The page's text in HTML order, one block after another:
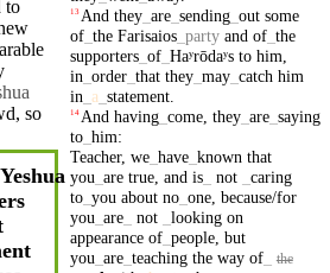
to
, so
Yeshua
13 And they_ are_ sending_ out some
of_ the Farisaios_ party and of_ the
supporters_ of_ Haʸrōdaʸs to him
in order_ that they_ may_ catch him
in a statement.
14 And having_ come, they_ are_ saying
to_ him:
Teacher, we_ have_ known that
you are true, and is_ not
caring
to_ you about no_ one, because/for
you are_ not looking on
appearance of_ people, but
you are_ teaching the way of_ the